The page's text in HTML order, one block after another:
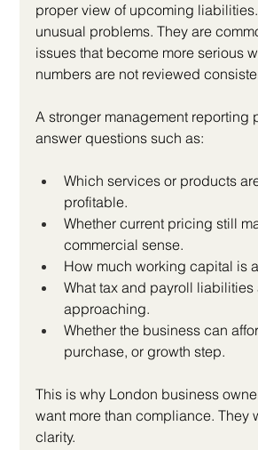
proper view of upcoming
unusual problems. They are
issues that become more serious
numbers are not reviewed
A stronger management reporting
answer questions such as:
Which services or products
profitable.
Whether current pricing still
commercial sense.
How much working capital is
What tax and payroll liabilities
approaching.
Whether the business can
purchase, or growth step.
This is why London business
want more than compliance. They
clarity.